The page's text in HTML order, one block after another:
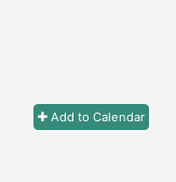
Add to Calendar